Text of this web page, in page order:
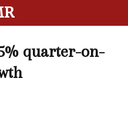
quarter-on-